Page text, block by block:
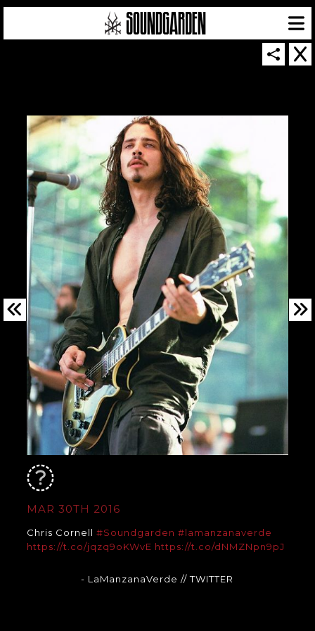
MAR 30TH 2016
Chris Cornell #Soundgarden #lamanzanaverde
https://t.co/jqzq9oKWvE https://t.co/dNMZNpn9pJ
- LaManzanaVerde// TWITTER
SOUNDGARDEN NEWSLETTER
© 2026 SOUNDGARDEN
TERMS & CONDITIONS| PRIVACY POLICY
| WEBSITE PRODUCED BY THE CREATIVE CORPORATION
IN COLLABORATION WITH
SUSPENDED IN LIGHT